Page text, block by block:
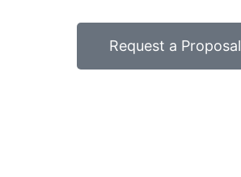
Request a Proposal